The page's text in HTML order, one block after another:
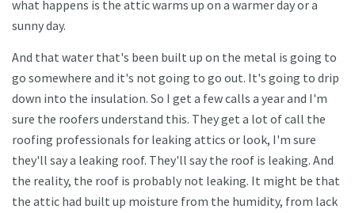
what happens is the attic warms up on a warmer day or a
sunny day.
And that water that's been built up on the metal is going to
go somewhere and it's not going to go out. It's going to drip
down into the insulation. So I get a few calls a year and I'm
sure the roofers understand this. They get a lot of call the
roofing professionals for leaking attics or look, I'm sure
they'll say a leaking roof. They'll say the roof is leaking. And
the reality, the roof is probably not leaking. It might be that
the attic had built up moisture from the humidity, from lack